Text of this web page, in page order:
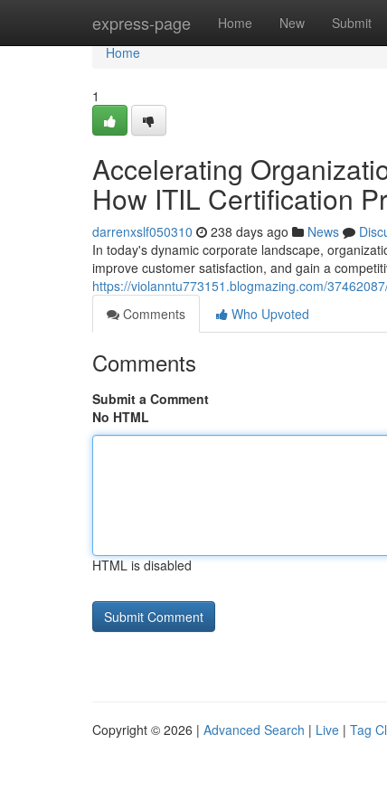
express-page Home New Submit
Home
Home
1
Accelerating
How ITIL Certification
darrenxslf050310 238 days ago News
In today's dynamic corporate landscape,
improve customer satisfaction, and gain a
https://violanntu773151.blogmazing.com/
Comments
Who Upvoted
Comments
Submit a Comment
No HTML
HTML is disabled
Copyright © 2026 | Advanced Search | Live | Tag